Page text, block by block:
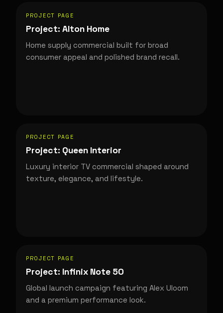
PROJECT PAGE
Project: Alton Home
Home supply commercial built for broad
consumer appeal and polished brand recall.
PROJECT PAGE
Project: Queen Interior
Luxury interior TV commercial shaped around
texture, elegance, and lifestyle.
PROJECT PAGE
Project: Infinix Note 50
Global launch campaign featuring Alex Uloom
and a premium performance look.